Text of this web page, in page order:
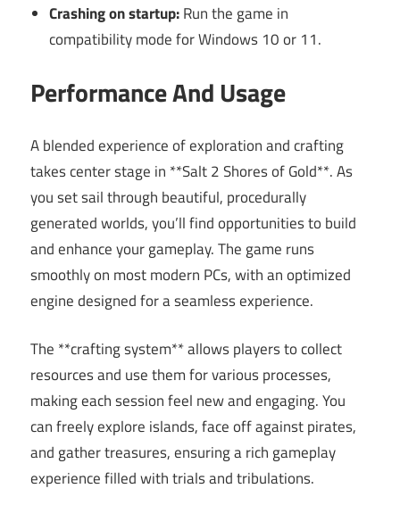
Crashing on startup:Run the game in
compatibility mode for Windows 10 or 11.
Performance And Usage
A blended experience of exploration and crafting
takes center stage in **Salt 2 Shores of Gold**. As
you set sail through beautiful, procedurally
generated worlds, you’ll find opportunities to build
and enhance your gameplay. The game runs
smoothly on most modern PCs, with an optimized
engine designed for a seamless experience.
The **crafting system** allows players to collect
resources and use them for various processes,
making each session feel new and engaging. You
can freely explore islands, face off against pirates,
and gather treasures, ensuring a rich gameplay
experience filled with trials and tribulations.